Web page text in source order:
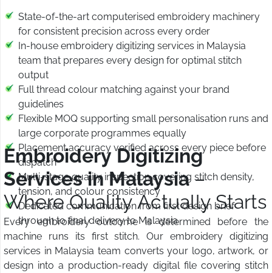
State-of-the-art computerised embroidery machinery
for consistent precision across every order
In-house embroidery digitizing services in Malaysia
team that prepares every design for optimal stitch
output
Full thread colour matching against your brand
guidelines
Flexible MOQ supporting small personalisation runs and
large corporate programmes equally
Placement accuracy verified across every piece before
dispatch
Multi-stage quality inspection covering stitch density,
tension, and colour consistency
Dedicated communication from first design brief
through to final delivery to Malaysia
Embroidery Digitizing
Services in Malaysia–
Where Quality Actually Starts
Every embroidery outcome is determined before the
machine runs its first stitch. Our embroidery digitizing
services in Malaysia team converts your logo, artwork, or
design into a production-ready digital file covering stitch